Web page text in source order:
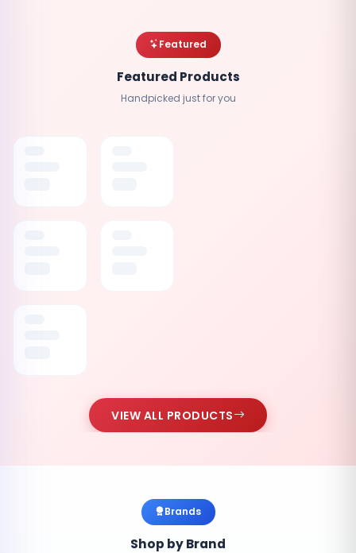
Featured
Featured Products
Handpicked just for you
VIEW ALL PRODUCTS
Brands
Shop by Brand